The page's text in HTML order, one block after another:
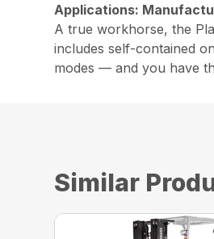
Applications:
A true workhorse, the
includes self-contained
modes — and you have
Similar